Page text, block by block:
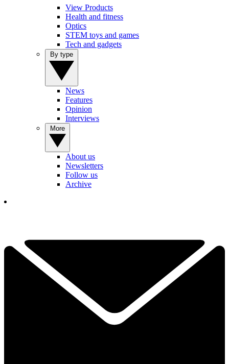
View Products
Health and fitness
Optics
STEM toys and games
Tech and gadgets
News
Features
Opinion
Interviews
About us
Newsletters
Follow us
Archive